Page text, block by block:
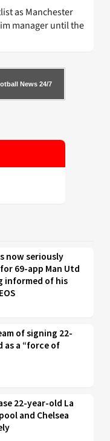
as Manchester
manager until the
News 24/7
now seriously
69-app Man Utd
informed of his
of signing 22-
as a “force of
22-year-old La
and Chelsea